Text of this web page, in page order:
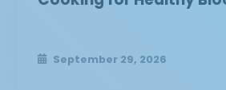
September 29, 2026